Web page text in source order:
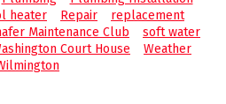
heater Repair
replacement
Maintenance Club
soft water
Court House
Weather